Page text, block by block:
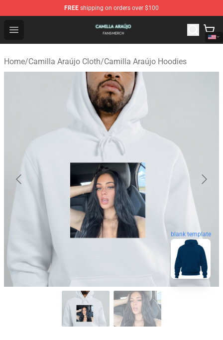
FREE shipping on orders over $100
Open menu
Camilla Araújo Shop - Official Camilla Araújo
Home/Camilla Araújo Cloth/Camilla Araújo Hoodies
blank template